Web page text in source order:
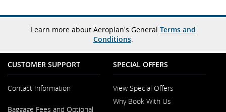
Learn more about Aeroplan's General Terms and
Conditions.
CUSTOMER SUPPORT
Contact Information
Baggage Fees and Optional
SPECIAL OFFERS
View Special Offers
Why Book With Us